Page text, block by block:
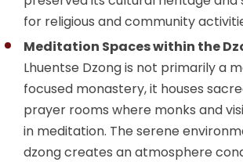
for religious and community
Meditation Spaces within the
Lhuentse Dzong is not primarily a
focused monastery, it houses
prayer rooms where monks and
in meditation. The serene
dzong creates an atmosphere